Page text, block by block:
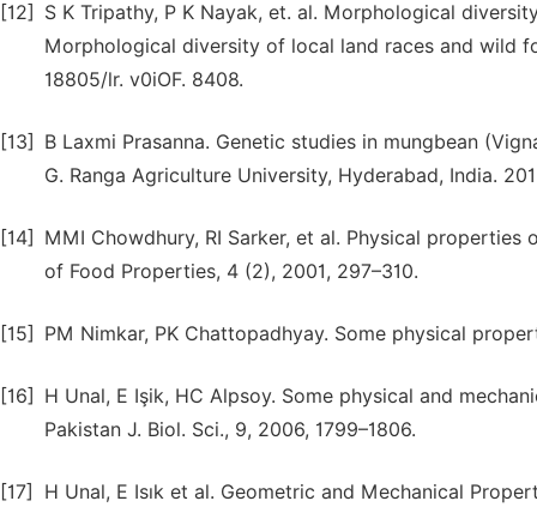
[12]
S K Tripathy, P K Nayak, et. al. Morphological
Morphological diversity of local land races and wild
18805/lr. v0iOF. 8408.
[13]
B Laxmi Prasanna. Genetic studies in mungbean
G. Ranga Agriculture University, Hyderabad, India.
[14]
MMI Chowdhury, RI Sarker, et al. Physical
of Food Properties, 4 (2), 2001, 297–310.
[15] PM Nimkar, PK Chattopadhyay. Some physical
[16]
H Unal, E Işik, HC Alpsoy. Some physical and
Pakistan J. Biol. Sci., 9, 2006, 1799–1806.
[17]
H Unal, E Isık et al. Geometric and Mechanical